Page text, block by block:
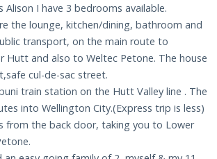
Alison I have 3 bedrooms available.
the lounge, kitchen/dining, bathroom and
transport, on the main route to
Hutt and also to Weltec Petone. The house
cul-de-sac street.
train station on the Hutt Valley line . The
into Wellington City.(Express trip is less)
from the back door, taking you to Lower